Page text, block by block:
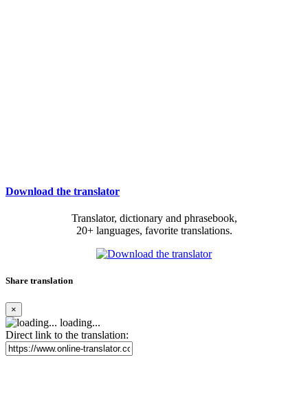
Download the translator
Translator, dictionary and phrasebook,
20+ languages, favorite translations.
Share translation
×
loading...
Direct link to the translation: